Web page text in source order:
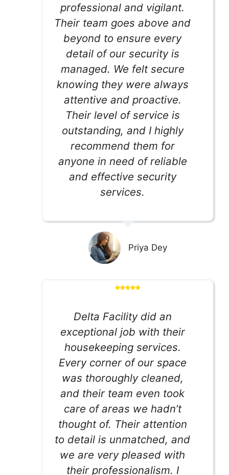
professional and vigilant.
Their team goes above and
beyond to ensure every
detail of our security is
managed. We felt secure
knowing they were always
attentive and proactive.
Their level of service is
outstanding, and I highly
recommend them for
anyone in need of reliable
and effective security
services.
Priya Dey
Delta Facility did an
exceptional job with their
housekeeping services.
Every corner of our space
was thoroughly cleaned,
and their team even took
care of areas we hadn’t
thought of. Their attention
to detail is unmatched, and
we are very pleased with
their professionalism. I